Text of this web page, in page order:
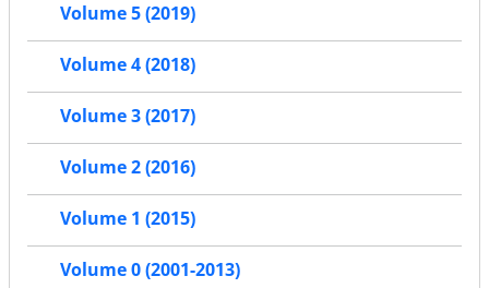
Volume 5 (2019)
Volume 4 (2018)
Volume 3 (2017)
Volume 2 (2016)
Volume 1 (2015)
Volume 0 (2001-2013)